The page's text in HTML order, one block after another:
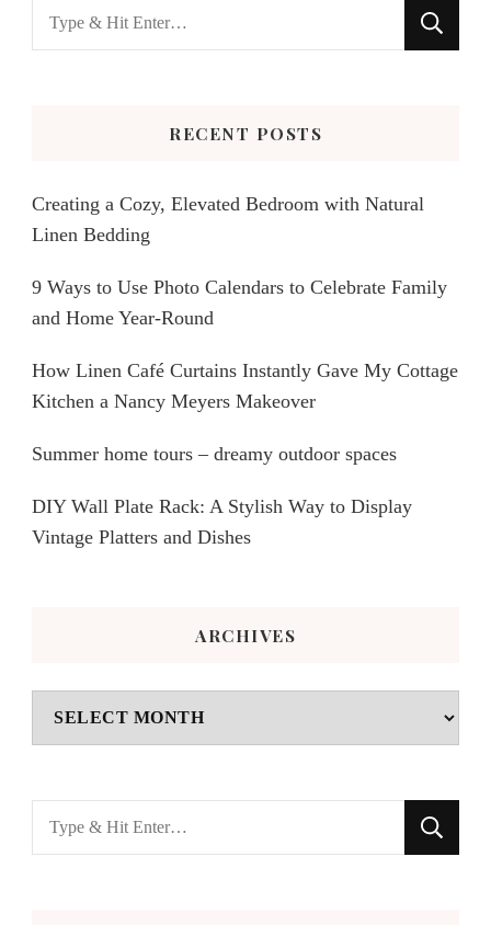
Looking
for
RECENT POSTS
Creating a Cozy, Elevated Bedroom with Natural
Linen Bedding
9 Ways to Use Photo Calendars to Celebrate Family
and Home Year-Round
How Linen Café Curtains Instantly Gave My Cottage
Kitchen a Nancy Meyers Makeover
Summer home tours – dreamy outdoor spaces
DIY Wall Plate Rack: A Stylish Way to Display
Vintage Platters and Dishes
ARCHIVES
Archives
Looking
for